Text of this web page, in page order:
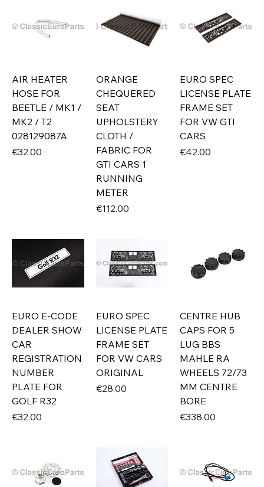
AIR HEATER
HOSE FOR
BEETLE / MK1 /
MK2 / T2
028129087A
Price
€32.00
ORANGE
CHEQUERED
SEAT
UPHOLSTERY
CLOTH /
FABRIC FOR
GTI CARS 1
RUNNING
METER
Price
€112.00
EURO SPEC
LICENSE PLATE
FRAME SET
FOR VW GTI
CARS
Price
€42.00
EURO E-CODE
DEALER SHOW
CAR
REGISTRATION
NUMBER
PLATE FOR
GOLF R32
Price
€32.00
EURO SPEC
LICENSE PLATE
FRAME SET
FOR VW CARS
ORIGINAL
Price
€28.00
CENTRE HUB
CAPS FOR 5
LUG BBS
MAHLE RA
WHEELS 72/73
MM CENTRE
BORE
Price
€338.00